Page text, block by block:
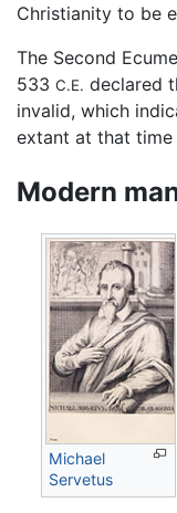
Christianity to be
The Second
533 C.E. declared
invalid, which
extant at that time
Modern
Michael
Servetus